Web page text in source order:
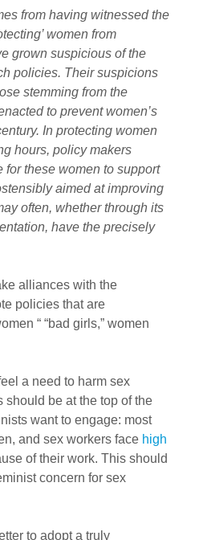
from having witnessed the
women from
grown suspicious of the
policies. Their suspicions
stemming from the
to prevent women’s
In protecting women
hours, policy makers
for these women to support
aimed at improving
often, whether through its
have the precisely
alliances with the
policies that are
“ “bad girls,” women
a need to harm sex
should be at the top of the
want to engage: most
and sex workers face high
of their work. This should
concern for sex
to adopt a truly